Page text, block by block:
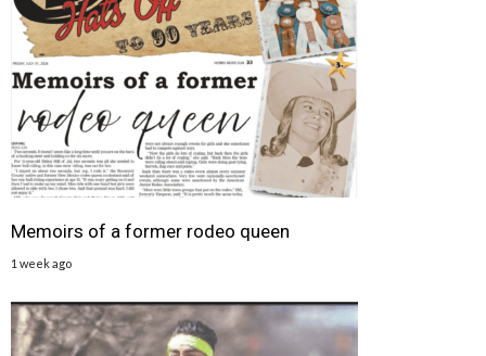
Memoirs of a former rodeo queen
1 week ago